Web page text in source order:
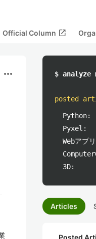
Official Column open_in_new
more_horiz $ analyze
posted
Python:
Pyxel:
Webアプ
3D:
Articles
Posted